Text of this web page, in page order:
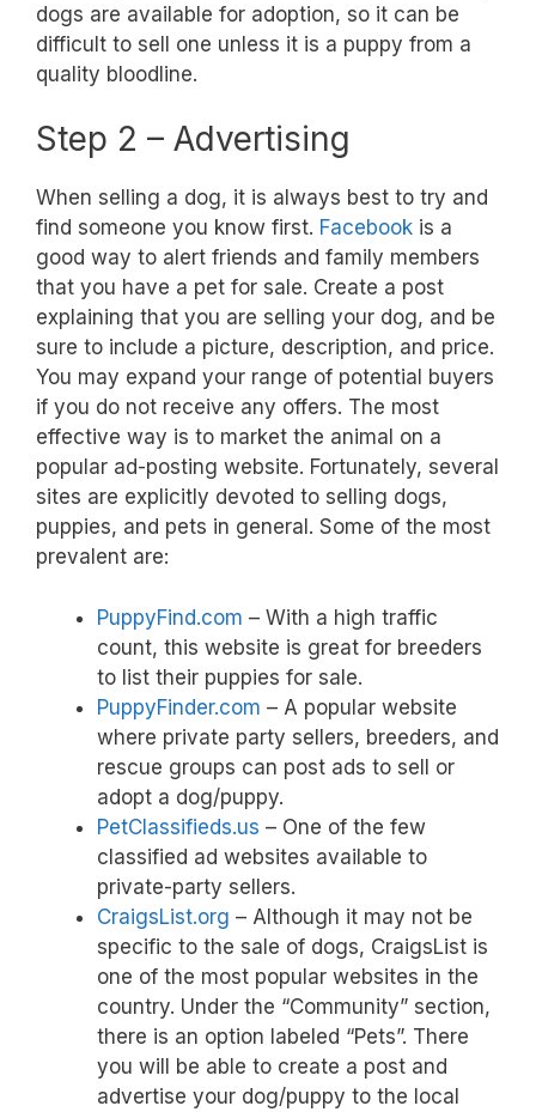
dogs are available for adoption, so it can be
difficult to sell one unless it is a puppy from a
quality bloodline.
Step 2 – Advertising
When selling a dog, it is always best to try and
find someone you know first. Facebook is a
good way to alert friends and family members
that you have a pet for sale. Create a post
explaining that you are selling your dog, and be
sure to include a picture, description, and price.
You may expand your range of potential buyers
if you do not receive any offers. The most
effective way is to market the animal on a
popular ad-posting website. Fortunately, several
sites are explicitly devoted to selling dogs,
puppies, and pets in general. Some of the most
prevalent are:
PuppyFind.com – With a high traffic
count, this website is great for breeders
to list their puppies for sale.
PuppyFinder.com – A popular website
where private party sellers, breeders, and
rescue groups can post ads to sell or
adopt a dog/puppy.
PetClassifieds.us – One of the few
classified ad websites available to
private-party sellers.
CraigsList.org – Although it may not be
specific to the sale of dogs, CraigsList is
one of the most popular websites in the
country. Under the “Community” section,
there is an option labeled “Pets”. There
you will be able to create a post and
advertise your dog/puppy to the local